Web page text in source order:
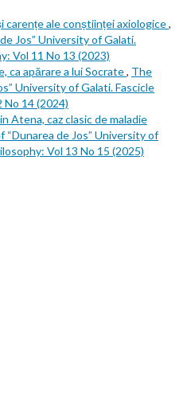
carențe ale conștiinței axiologice,
Jos” University of Galati.
Vol 11 No 13 (2023)
ca apărare a lui Socrate, The
University of Galati. Fascicle
14 (2024)
Atena, caz clasic de maladie
“Dunarea de Jos” University of
Vol 13 No 15 (2025)